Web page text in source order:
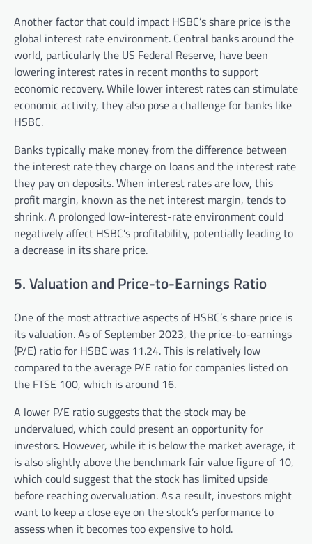
Another factor that could impact HSBC’s share price is the
global interest rate environment. Central banks around the
world, particularly the US Federal Reserve, have been
lowering interest rates in recent months to support
economic recovery. While lower interest rates can stimulate
economic activity, they also pose a challenge for banks like
HSBC.
Banks typically make money from the difference between
the interest rate they charge on loans and the interest rate
they pay on deposits. When interest rates are low, this
profit margin, known as the net interest margin, tends to
shrink. A prolonged low-interest-rate environment could
negatively affect HSBC’s profitability, potentially leading to
a decrease in its share price.
5. Valuation and Price-to-Earnings Ratio
One of the most attractive aspects of HSBC’s share price is
its valuation. As of September 2023, the price-to-earnings
(P/E) ratio for HSBC was 11.24. This is relatively low
compared to the average P/E ratio for companies listed on
the FTSE 100, which is around 16.
A lower P/E ratio suggests that the stock may be
undervalued, which could present an opportunity for
investors. However, while it is below the market average, it
is also slightly above the benchmark fair value figure of 10,
which could suggest that the stock has limited upside
before reaching overvaluation. As a result, investors might
want to keep a close eye on the stock’s performance to
assess when it becomes too expensive to hold.